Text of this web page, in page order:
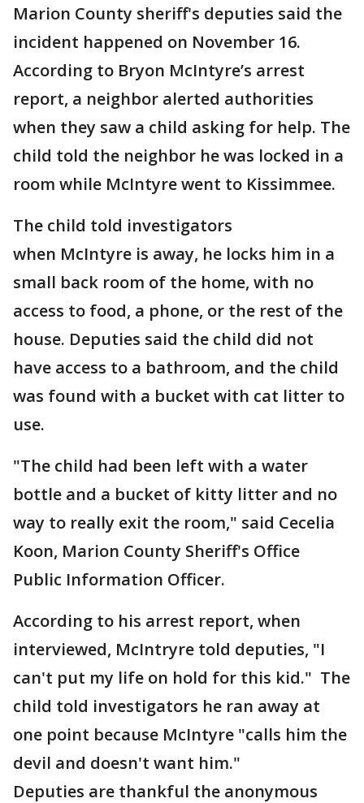
Marion County sheriff's deputies said the
incident happened on November 16.
According to Bryon McIntyre’s arrest
report, a neighbor alerted authorities
when they saw a child asking for help. The
child told the neighbor he was locked in a
room while McIntyre went to Kissimmee.
The child told investigators
when McIntyre is away, he locks him in a
small back room of the home, with no
access to food, a phone, or the rest of the
house. Deputies said the child did not
have access to a bathroom, and the child
was found with a bucket with cat litter to
use.
"The child had been left with a water
bottle and a bucket of kitty litter and no
way to really exit the room," said Cecelia
Koon, Marion County Sheriff's Office
Public Information Officer.
According to his arrest report, when
interviewed, McIntryre told deputies, "I
can't put my life on hold for this kid." The
child told investigators he ran away at
one point because McIntyre "calls him the
devil and doesn't want him."
Deputies are thankful the anonymous